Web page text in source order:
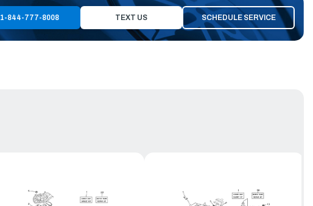
1-844-777-8008 TEXT US SCHEDULE SERVICE